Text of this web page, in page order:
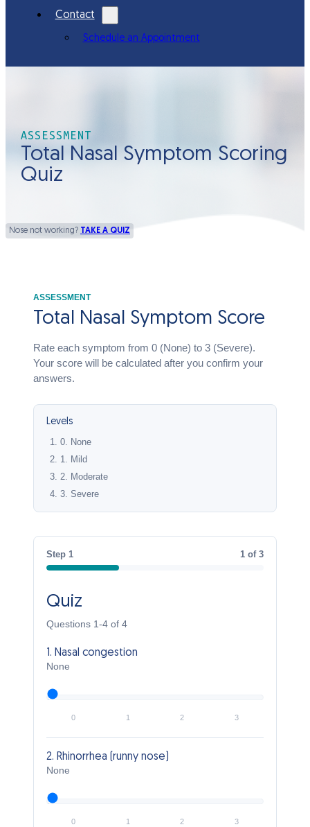
Contact
Schedule an Appointment
ASSESSMENT
Total Nasal Symptom Scoring
Quiz
Nose not working? TAKE A QUIZ
ASSESSMENT
Total Nasal Symptom Score
Rate each symptom from 0 (None) to 3 (Severe).
Your score will be calculated after you confirm your
answers.
Levels
0. None
1. Mild
2. Moderate
3. Severe
Step 1 1 of 3
Quiz
Questions 1-4 of 4
1. Nasal congestion
None
0 1 2 3
2. Rhinorrhea (runny nose)
None
0 1 2 3